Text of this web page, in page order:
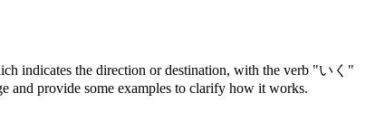
indicates the direction or destination, with the verb "いく"
and provide some examples to clarify how it works.